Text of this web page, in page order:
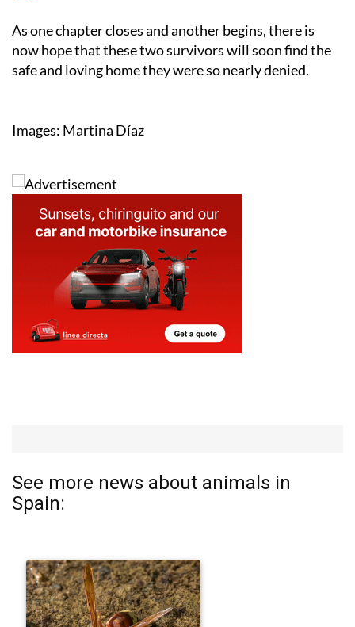
As one chapter closes and another begins, there is
now hope that these two survivors will soon find the
safe and loving home they were so nearly denied.
Images: Martina Díaz
See more news about animals in
Spain: